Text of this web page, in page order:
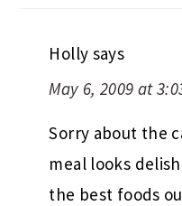
Holly says
May 6, 2009 at
Sorry about the
meal looks
the best foods